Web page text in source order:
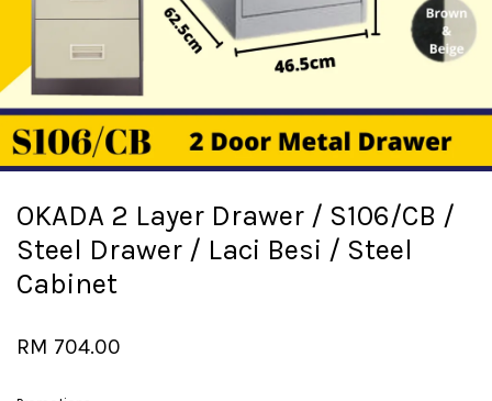
OKADA 2 Layer Drawer / S106/CB /
Steel Drawer / Laci Besi / Steel
Cabinet
RM 704.00